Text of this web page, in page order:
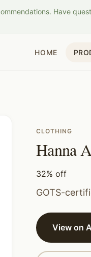
Have
HOME
CLOTHING
Hanna
32% off
GOTS-
View on